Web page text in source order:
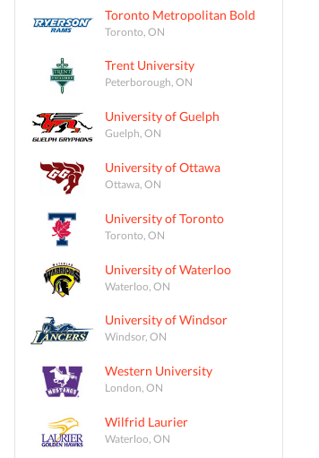
Toronto Metropolitan Bold
Toronto, ON
Trent University
Peterborough, ON
University of Guelph
Guelph, ON
University of Ottawa
Ottawa, ON
University of Toronto
Toronto, ON
University of Waterloo
Waterloo, ON
University of Windsor
Windsor, ON
Western University
London, ON
Wilfrid Laurier
Waterloo, ON